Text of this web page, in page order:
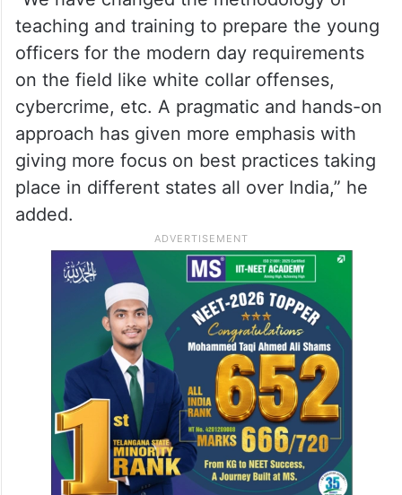
teaching and training to prepare the young
officers for the modern day requirements
on the field like white collar offenses,
cybercrime, etc. A pragmatic and hands-on
approach has given more emphasis with
giving more focus on best practices taking
place in different states all over India,” he
added.